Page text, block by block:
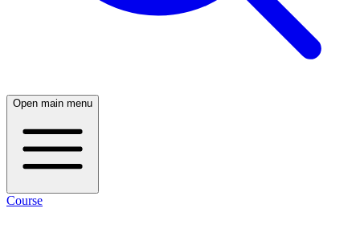
Open main menu
Course